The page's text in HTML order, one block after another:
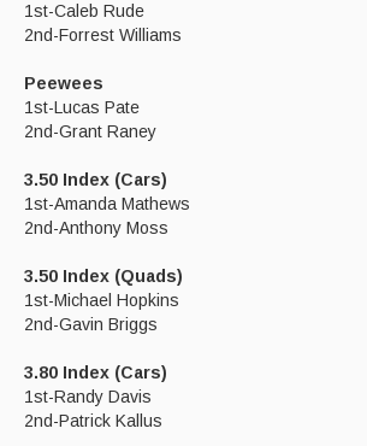
1st-Caleb Rude
2nd-Forrest Williams
Peewees
1st-Lucas Pate
2nd-Grant Raney
3.50 Index (Cars)
1st-Amanda Mathews
2nd-Anthony Moss
3.50 Index (Quads)
1st-Michael Hopkins
2nd-Gavin Briggs
3.80 Index (Cars)
1st-Randy Davis
2nd-Patrick Kallus